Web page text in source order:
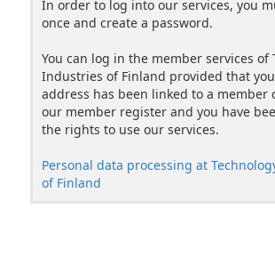
In order to log into our services, you
once and create a password.
You can log in the member services of
Industries of Finland provided that
address has been linked to a member
our member register and you have
the rights to use our services.
Personal data processing at
of Finland